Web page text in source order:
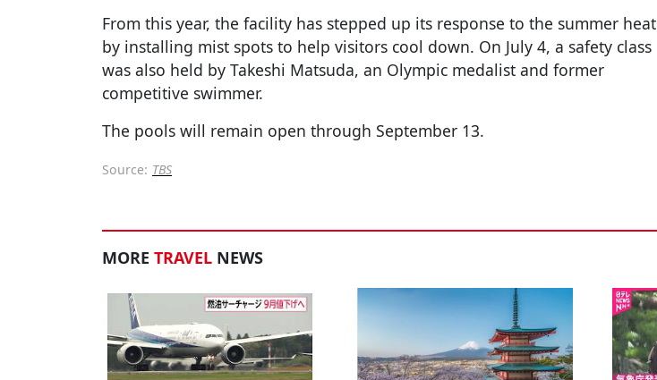
From this year, the facility has stepped up its response to the summer heat
by installing mist spots to help visitors cool down. On July 4, a safety class
was also held by Takeshi Matsuda, an Olympic medalist and former
competitive swimmer.
The pools will remain open through September 13.
Source: TBS
MORE TRAVEL NEWS